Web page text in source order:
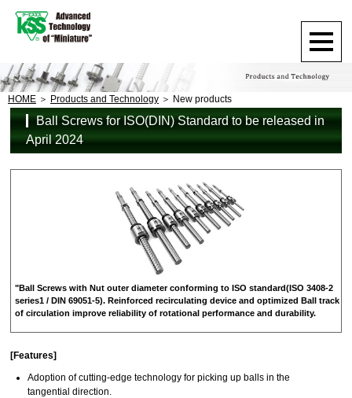
HOME Products and Technology New products
Ball Screws for ISO(DIN) Standard to be released in
April 2024
"Ball Screws with Nut outer diameter conforming to ISO standard(ISO 3408-2
series1 / DIN 69051-5). Reinforced recirculating device and optimized Ball track
of circulation improve reliability of rotational performance and durability.
[Features]
Adoption of cutting-edge technology for picking up balls in the
tangential direction.